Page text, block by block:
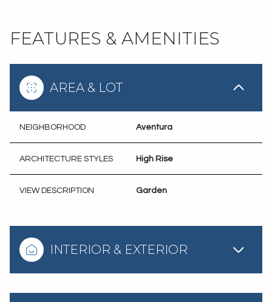
FEATURES & AMENITIES
AREA & LOT
NEIGHBORHOOD Aventura
ARCHITECTURE STYLES High Rise
VIEW DESCRIPTION Garden
INTERIOR & EXTERIOR